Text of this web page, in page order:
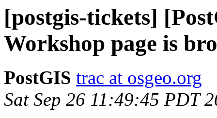
[postgis-tickets]
Workshop page is
PostGIS trac at osgeo.org
Sat Sep 26 11:49:45 PDT